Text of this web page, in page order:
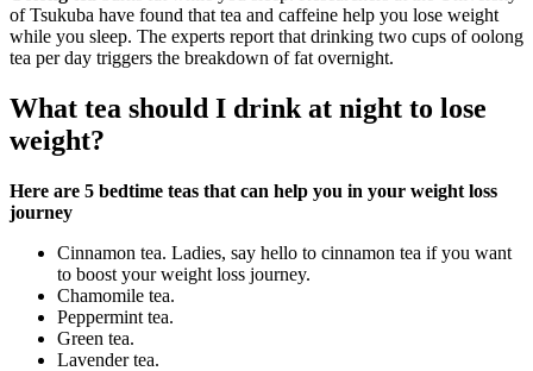
of Tsukuba have found that tea and caffeine help you lose weight
while you sleep. The experts report that drinking two cups of oolong
tea per day triggers the breakdown of fat overnight.
What tea should I drink at night to lose
weight?
Here are 5 bedtime teas that can help you in your weight loss
journey
Cinnamon tea. Ladies, say hello to cinnamon tea if you want
to boost your weight loss journey.
Chamomile tea.
Peppermint tea.
Green tea.
Lavender tea.